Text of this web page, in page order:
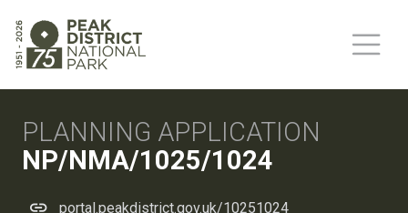
PLANNING APPLICATION
NP/NMA/1025/1024
portal.peakdistrict.gov.uk/10251024